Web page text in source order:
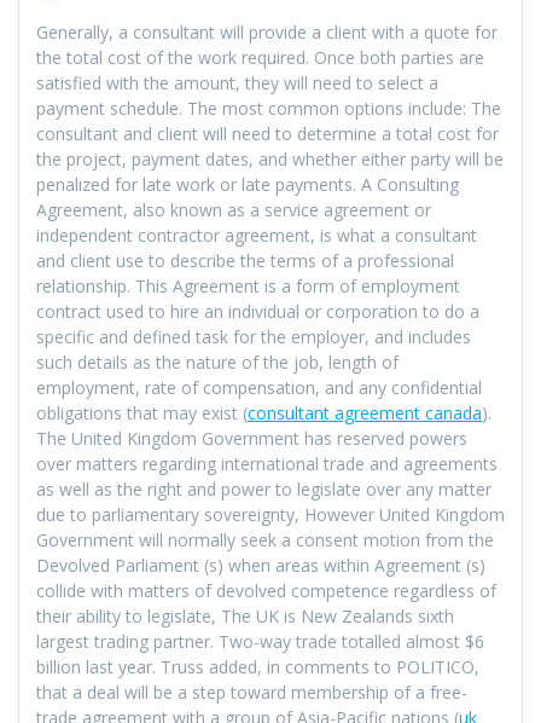
Generally, a consultant will provide a client with a quote for
the total cost of the work required. Once both parties are
satisfied with the amount, they will need to select a
payment schedule. The most common options include: The
consultant and client will need to determine a total cost for
the project, payment dates, and whether either party will be
penalized for late work or late payments. A Consulting
Agreement, also known as a service agreement or
independent contractor agreement, is what a consultant
and client use to describe the terms of a professional
relationship. This Agreement is a form of employment
contract used to hire an individual or corporation to do a
specific and defined task for the employer, and includes
such details as the nature of the job, length of
employment, rate of compensation, and any confidential
obligations that may exist (consultant agreement canada).
The United Kingdom Government has reserved powers
over matters regarding international trade and agreements
as well as the right and power to legislate over any matter
due to parliamentary sovereignty, However United Kingdom
Government will normally seek a consent motion from the
Devolved Parliament (s) when areas within Agreement (s)
collide with matters of devolved competence regardless of
their ability to legislate, The UK is New Zealands sixth
largest trading partner. Two-way trade totalled almost $6
billion last year. Truss added, in comments to POLITICO,
that a deal will be a step toward membership of a free-
trade agreement with a group of Asia-Pacific nations (uk